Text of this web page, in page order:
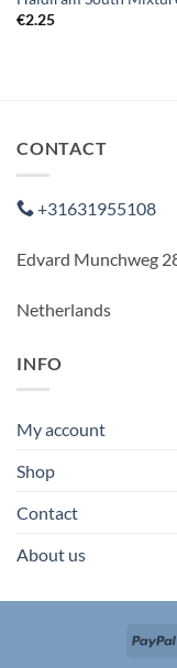
€2.25
CONTACT
+31631955108
Edvard Munchweg
Netherlands
INFO
My account
Shop
Contact
About us